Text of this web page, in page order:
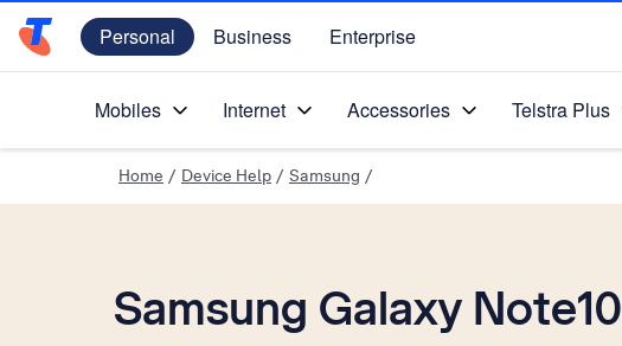
Telstra Personal Home Page
Personal Business Enterprise
Mobiles Internet Accessories Telstra Plus
Home / Device Help / Samsung /
Samsung Galaxy Note10